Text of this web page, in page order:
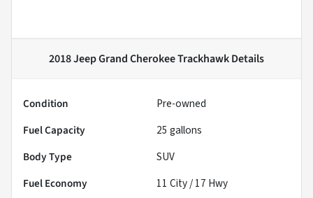
2018 Jeep Grand Cherokee TrackhawkDetails
Condition
Pre-owned
Fuel Capacity
25 gallons
Body Type
SUV
Fuel Economy
11 City /17 Hwy